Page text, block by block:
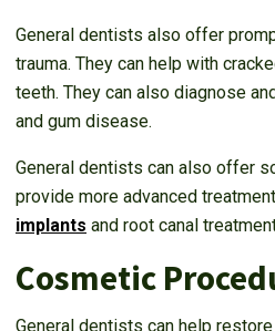
General dentists also offer
trauma. They can help with
teeth. They can also diagnose
and gum disease.
General dentists can also offer
provide more advanced
implants and root canal
Cosmetic
General dentists can help